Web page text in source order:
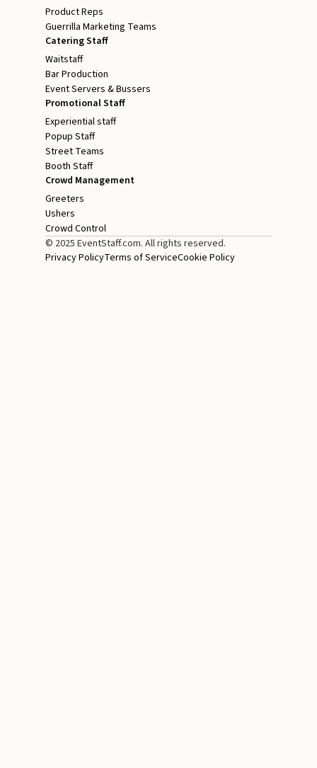
Product Reps
Guerrilla Marketing Teams
Catering Staff
Waitstaff
Bar Production
Event Servers & Bussers
Promotional Staff
Experiential staff
Popup Staff
Street Teams
Booth Staff
Crowd Management
Greeters
Ushers
Crowd Control
© 2025 EventStaff.com. All rights reserved.
Privacy PolicyTerms of ServiceCookie Policy